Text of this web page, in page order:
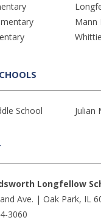
Mann
School Julian
Longfellow
Ave. | Oak Park, IL
3060